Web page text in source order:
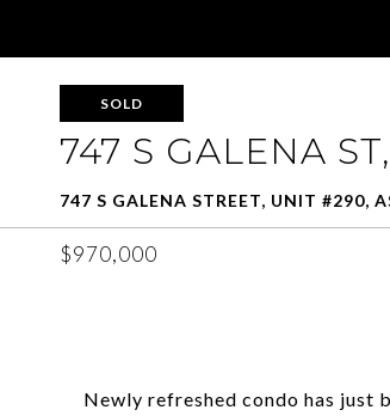
SOLD
747 S GALENA
747 S GALENA STREET, UNIT #290,
$970,000
Newly refreshed condo has just